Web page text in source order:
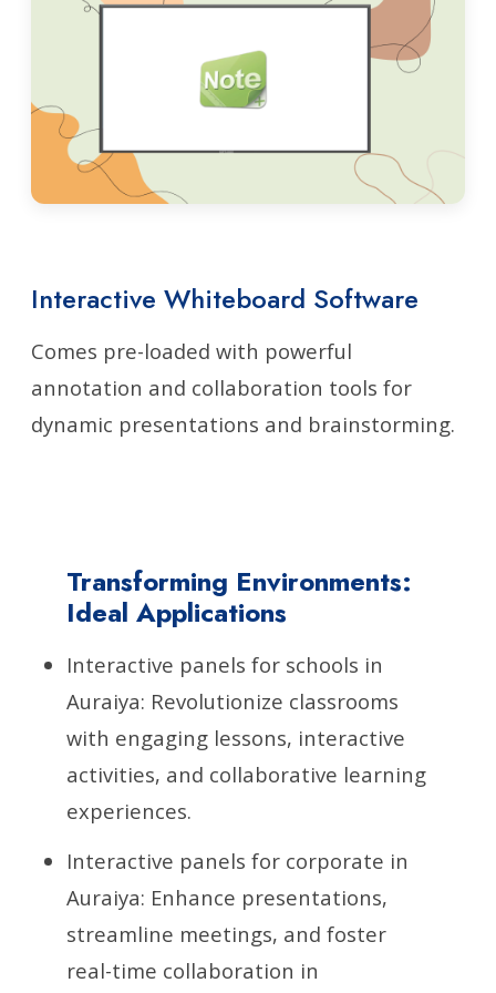
Interactive Whiteboard Software
Comes pre-loaded with powerful
annotation and collaboration tools for
dynamic presentations and brainstorming.
Transforming Environments:
Ideal Applications
Interactive panels for schools in
Auraiya: Revolutionize classrooms
with engaging lessons, interactive
activities, and collaborative learning
experiences.
Interactive panels for corporate in
Auraiya: Enhance presentations,
streamline meetings, and foster
real-time collaboration in